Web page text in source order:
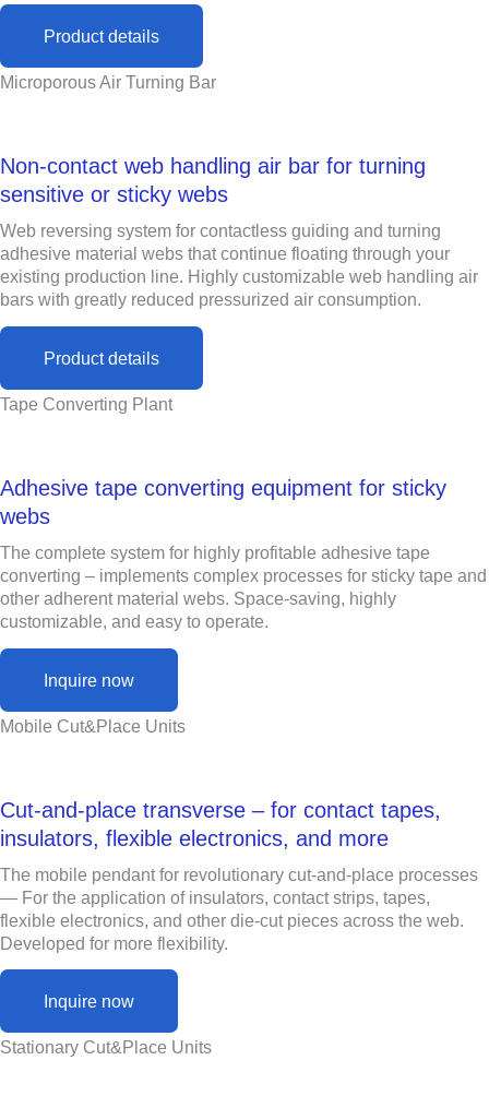
Product details
Microporous Air Turning Bar
Non-contact web handling air bar for turning
sensitive or sticky webs
Web reversing system for contactless guiding and turning
adhesive material webs that continue floating through your
existing production line. Highly customizable web handling air
bars with greatly reduced pressurized air consumption.
Product details
Tape Converting Plant
Adhesive tape converting equipment for sticky
webs
The complete system for highly profitable adhesive tape
converting – implements complex processes for sticky tape and
other adherent material webs. Space-saving, highly
customizable, and easy to operate.
Inquire now
Mobile Cut&Place Units
Cut-and-place transverse – for contact tapes,
insulators, flexible electronics, and more
The mobile pendant for revolutionary cut-and-place processes
— For the application of insulators, contact strips, tapes,
flexible electronics, and other die-cut pieces across the web.
Developed for more flexibility.
Inquire now
Stationary Cut&Place Units